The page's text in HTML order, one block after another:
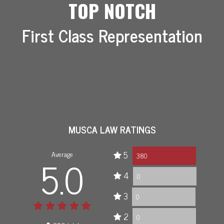
TOP NOTCH
First Class Representation
MUSCA LAW RATINGS
Average
5.0 5 380
4 0
3 0
2 0